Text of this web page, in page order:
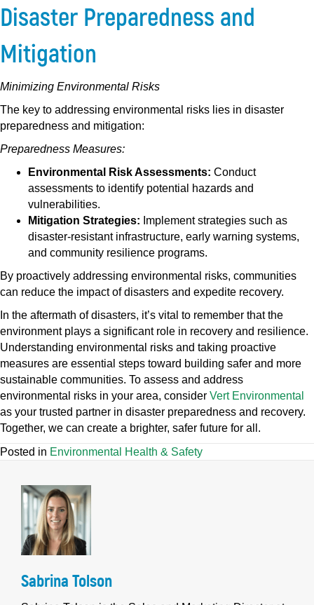
Disaster Preparedness and
Mitigation
Minimizing Environmental Risks
The key to addressing environmental risks lies in disaster
preparedness and mitigation:
Preparedness Measures:
Environmental Risk Assessments: Conduct
assessments to identify potential hazards and
vulnerabilities.
Mitigation Strategies: Implement strategies such as
disaster-resistant infrastructure, early warning systems,
and community resilience programs.
By proactively addressing environmental risks, communities
can reduce the impact of disasters and expedite recovery.
In the aftermath of disasters, it’s vital to remember that the
environment plays a significant role in recovery and resilience.
Understanding environmental risks and taking proactive
measures are essential steps toward building safer and more
sustainable communities. To assess and address
environmental risks in your area, consider Vert Environmental
as your trusted partner in disaster preparedness and recovery.
Together, we can create a brighter, safer future for all.
Posted in Environmental Health & Safety
Sabrina Tolson